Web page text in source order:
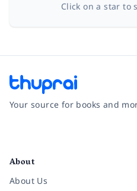
Click on a star to
Your source for books and
About
About Us